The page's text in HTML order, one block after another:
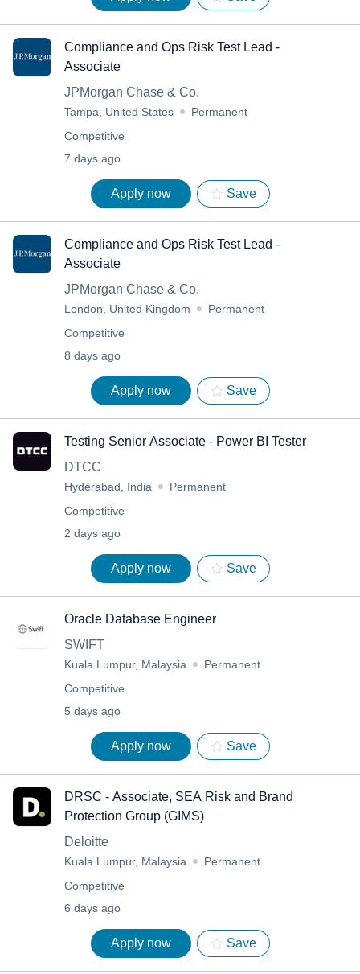
Compliance and Ops Risk Test Lead -
Associate
JPMorgan Chase & Co.
Tampa, United States
Permanent
Competitive
7 days ago
Apply now Save
Compliance and Ops Risk Test Lead -
Associate
JPMorgan Chase & Co.
London, United Kingdom
Permanent
Competitive
8 days ago
Apply now Save
Testing Senior Associate - Power BI Tester
DTCC
Hyderabad, India
Permanent
Competitive
2 days ago
Apply now Save
Oracle Database Engineer
SWIFT
Kuala Lumpur, Malaysia
Permanent
Competitive
5 days ago
Apply now Save
DRSC - Associate, SEA Risk and Brand
Protection Group (GIMS)
Deloitte
Kuala Lumpur, Malaysia
Permanent
Competitive
6 days ago
Apply now Save